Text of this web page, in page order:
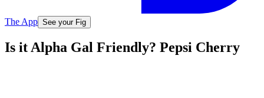
The App See your Fig
Is it Alpha Gal Friendly? Pepsi Cherry